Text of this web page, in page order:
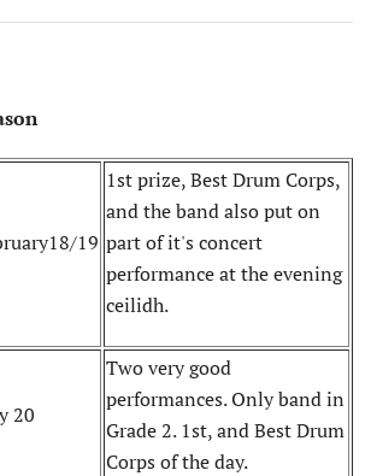
19
1st prize, Best Drum Corps,
and the band also put on
part of it's concert
performance at the evening
ceilidh.
20
Two very good
performances. Only band in
Grade 2. 1st, and Best Drum
Corps of the day.